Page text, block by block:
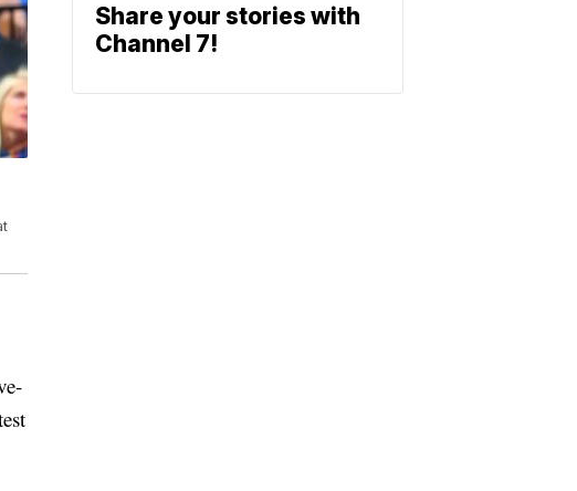
Share your stories with
Channel 7!